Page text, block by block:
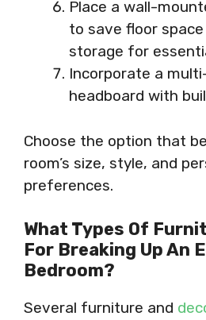
Place a wall-
to save floor
storage for
Incorporate a
headboard with
Choose the option that
room’s size, style, and
preferences.
What Types Of
For Breaking Up An
Bedroom?
Several furniture and